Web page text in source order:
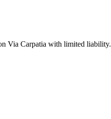
Via Carpatia with limited liability.